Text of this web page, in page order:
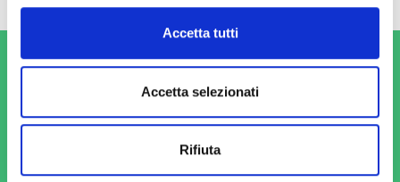
Accetta tutti
Accetta selezionati
Rifiuta
THE SITUATION IN SIERRA LEONE